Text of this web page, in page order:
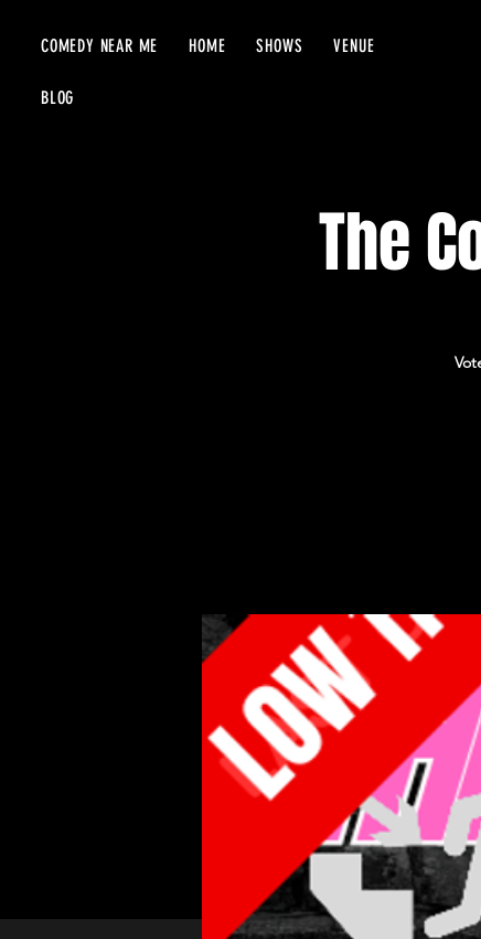
COMEDY NEAR ME HOME SHOWS VENUE
BLOG
The